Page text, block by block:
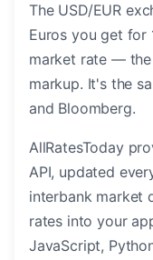
The USD/EUR
Euros you get for
market rate —
markup. It's the
and Bloomberg.
AllRatesToday
API, updated
interbank market
rates into your
JavaScript,